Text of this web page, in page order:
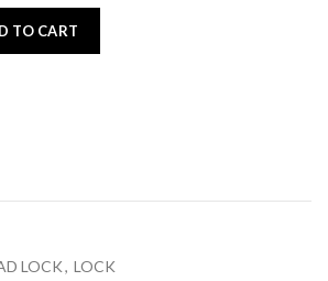
TO CART
LOCK, LOCK